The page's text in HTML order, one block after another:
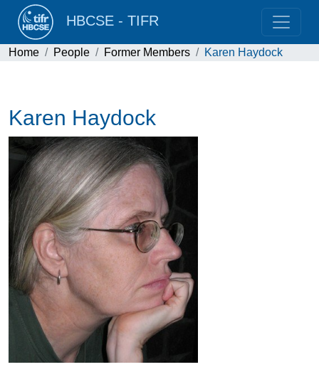
HBCSE - TIFR
Home People Former Members Karen Haydock
Karen Haydock